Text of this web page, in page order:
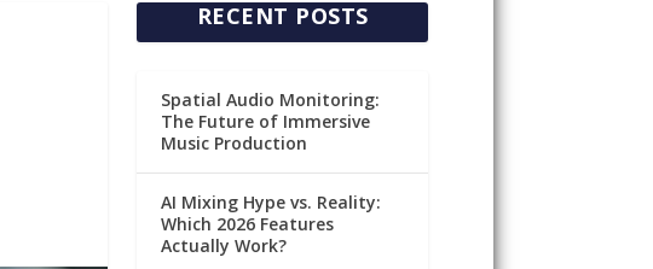
RECENT POSTS
Spatial Audio Monitoring:
The Future of Immersive
Music Production
AI Mixing Hype vs. Reality:
Which 2026 Features
Actually Work?